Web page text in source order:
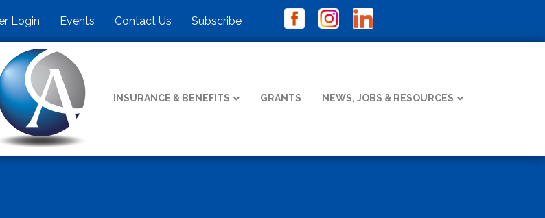
Login Events Contact Us Subscribe
INSURANCE & BENEFITS GRANTS NEWS, JOBS & RESOURCES